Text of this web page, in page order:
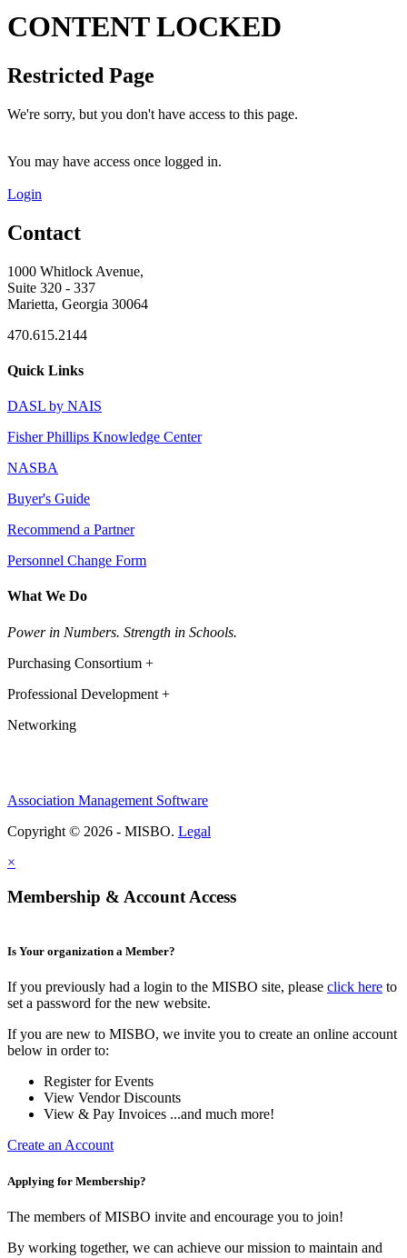
CONTENT LOCKED
Restricted Page
We're sorry, but you don't have access to this page.
You may have access once logged in.
Login
Contact
1000 Whitlock Avenue,
Suite 320 - 337
Marietta, Georgia 30064
470.615.2144
Quick Links
DASL by NAIS
Fisher Phillips Knowledge Center
NASBA
Buyer's Guide
Recommend a Partner
Personnel Change Form
What We Do
Power in Numbers. Strength in Schools.
Purchasing Consortium +
Professional Development +
Networking
Association Management Software
Copyright © 2026 - MISBO. Legal
×
Membership & Account Access
Is Your organization a Member?
If you previously had a login to the MISBO site, please click here to
set a password for the new website.
If you are new to MISBO, we invite you to create an online account
below in order to:
Register for Events
View Vendor Discounts
View & Pay Invoices ...and much more!
Create an Account
Applying for Membership?
The members of MISBO invite and encourage you to join!
By working together, we can achieve our mission to maintain and